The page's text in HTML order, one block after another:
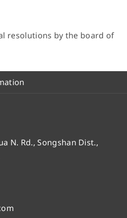
resolutions by the board of
N. Rd., Songshan Dist.,